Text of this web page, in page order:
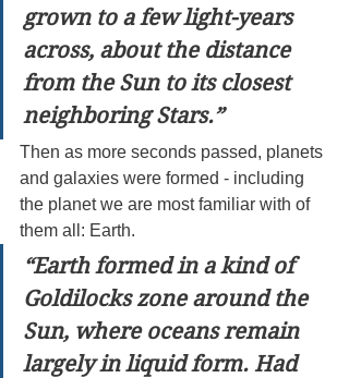
grown to a few light-years
across, about the distance
from the Sun to its closest
neighboring Stars.”
Then as more seconds passed, planets
and galaxies were formed - including
the planet we are most familiar with of
them all: Earth.
“Earth formed in a kind of
Goldilocks zone around the
Sun, where oceans remain
largely in liquid form. Had